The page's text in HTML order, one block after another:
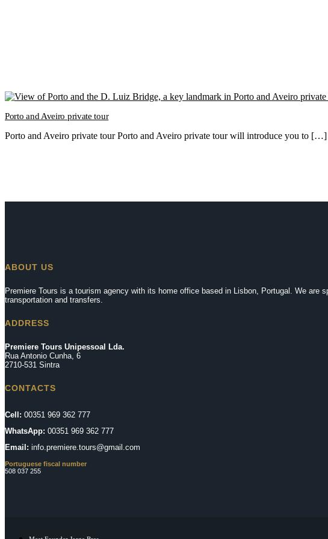
Porto and Aveiro private tour
Porto and Aveiro private tour Porto and Aveiro private tour will introduce you to […]
ABOUT US
Premiere Tours is a tourism agency with its home office based in Lisbon, Portugal. We
transportation and transfers.
ADDRESS
Premiere Tours Unipessoal Lda.
Rua Antonio Cunha, 6
2710-531 Sintra
CONTACTS
Cell: 00351 969 362 777
WhatsApp: 00351 969 362 777
Email: info.premiere.tours@gmail.com
Portuguese fiscal number
508 037 255